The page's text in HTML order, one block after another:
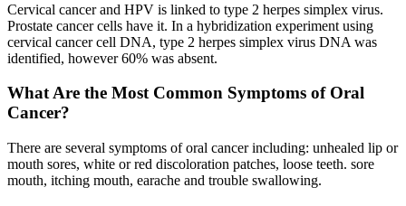
Cervical cancer and HPV is linked to type 2 herpes simplex virus.
Prostate cancer cells have it. In a hybridization experiment using
cervical cancer cell DNA, type 2 herpes simplex virus DNA was
identified, however 60% was absent.
What Are the Most Common Symptoms of Oral
Cancer?
There are several symptoms of oral cancer including: unhealed lip or
mouth sores, white or red discoloration patches, loose teeth. sore
mouth, itching mouth, earache and trouble swallowing.